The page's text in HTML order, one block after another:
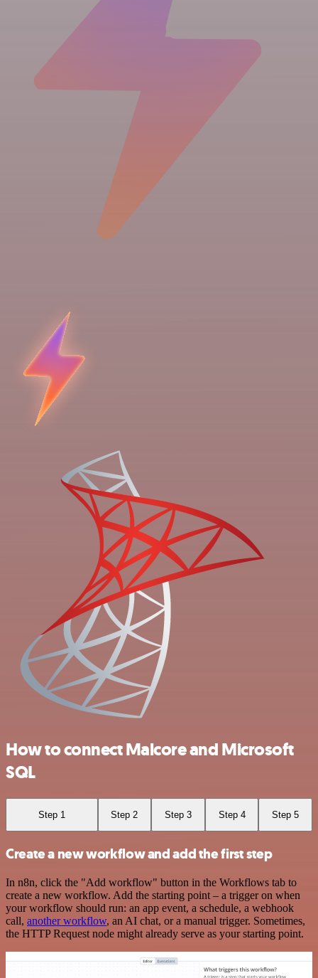
How to connect Malcore and Microsoft
SQL
Step 1 Step 2 Step 3 Step 4 Step 5
Create a new workflow and add the first step
In n8n, click the "Add workflow" button in the Workflows tab to
create a new workflow. Add the starting point – a trigger on when
your workflow should run: an app event, a schedule, a webhook
call, another workflow, an AI chat, or a manual trigger. Sometimes,
the HTTP Request node might already serve as your starting point.